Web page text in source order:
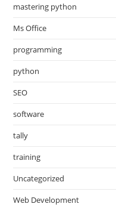
mastering python
Ms Office
programming
python
SEO
software
tally
training
Uncategorized
Web Development